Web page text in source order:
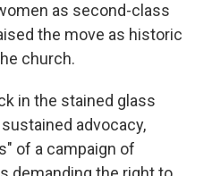
as second-class
the move as historic
church.
in the stained glass
advocacy,
of a campaign of